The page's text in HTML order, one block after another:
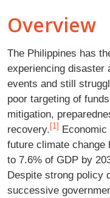
Overview
The Philippines has
experiencing disaster
events and still
poor targeting of
mitigation,
recovery. [1]
future climate change
to 7.6% of GDP by
Despite strong policy
successive